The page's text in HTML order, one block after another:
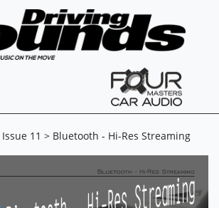
Issue 11 > Bluetooth - Hi-Res Streaming